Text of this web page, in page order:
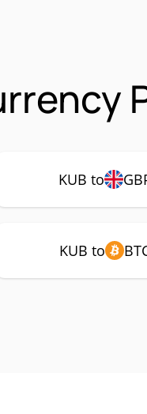
KUB to
KUB to